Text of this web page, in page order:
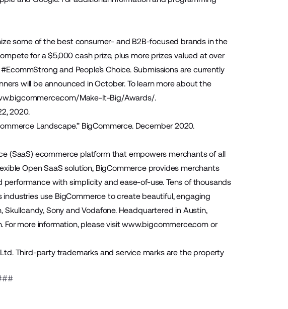
some of the best consumer- and B2B-focused brands in the
for a $5,000 cash prize, plus more prizes valued at over
and People’s Choice. Submissions are currently
will be announced in October. To learn more about the
Make-It-Big/Awards/.
2020.
Landscape.” BigCommerce. December 2020.
(SaaS) ecommerce platform that empowers merchants of all
Open SaaS solution, BigCommerce provides merchants
with simplicity and ease-of-use. Tens of thousands
use BigCommerce to create beautiful, engaging
Skullcandy, Sony and Vodafone. Headquartered in Austin,
For more information, please visitwww.bigcommerce.comor
Third-party trademarks and service marks are the property